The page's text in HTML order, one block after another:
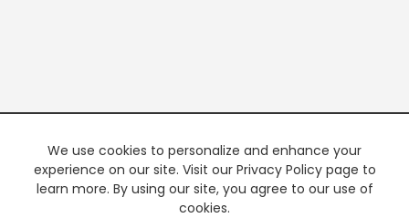
We use cookies to personalize and enhance your
experience on our site. Visit our Privacy Policy page to
learn more. By using our site, you agree to our use of
cookies.